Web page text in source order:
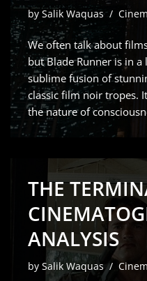
by Salik Waquas
We often talk about
but Blade Runner is in
sublime fusion of
classic film noir tropes.
the nature of
THE
ANALYSIS
by Salik Waquas